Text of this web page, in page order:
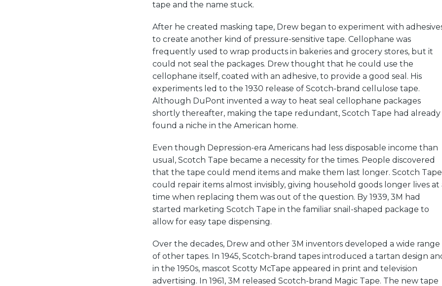
tape and the name stuck.
After he created masking tape, Drew began to experiment with
to create another kind of pressure-sensitive tape. Cellophane was
frequently used to wrap products in bakeries and grocery stores, but it
could not seal the packages. Drew thought that he could use the
cellophane itself, coated with an adhesive, to provide a good seal. His
experiments led to the 1930 release of Scotch-brand cellulose tape.
Although DuPont invented a way to heat seal cellophane packages
shortly thereafter, making the tape redundant, Scotch Tape had already
found a niche in the American home.
Even though Depression-era Americans had less disposable income than
usual, Scotch Tape became a necessity for the times. People discovered
that the tape could mend items and make them last longer. Scotch Tape
could repair items almost invisibly, giving household goods longer lives at
time when replacing them was out of the question. By 1939, 3M had
started marketing Scotch Tape in the familiar snail-shaped package to
allow for easy tape dispensing.
Over the decades, Drew and other 3M inventors developed a wide range
of other tapes. In 1945, Scotch-brand tapes introduced a tartan design
in the 1950s, mascot Scotty McTape appeared in print and television
advertising. In 1961, 3M released Scotch-brand Magic Tape. The new tape